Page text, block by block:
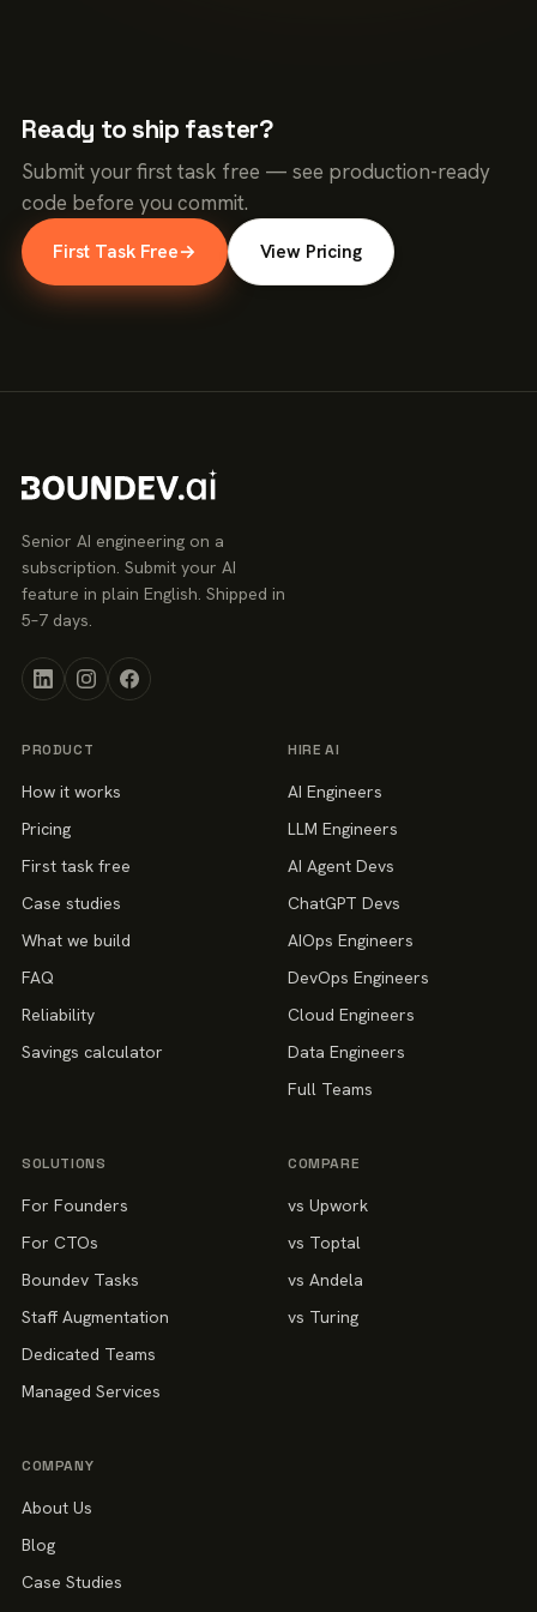
Ready to ship faster?
Submit your first task free — see production-ready
code before you commit.
First Task Free→ View Pricing
Senior AI engineering on a
subscription. Submit your AI
feature in plain English. Shipped in
5–7 days.
PRODUCT
How it works
Pricing
First task free
Case studies
What we build
FAQ
Reliability
Savings calculator
HIRE AI
AI Engineers
LLM Engineers
AI Agent Devs
ChatGPT Devs
AIOps Engineers
DevOps Engineers
Cloud Engineers
Data Engineers
Full Teams
SOLUTIONS
For Founders
For CTOs
Boundev Tasks
Staff Augmentation
Dedicated Teams
Managed Services
COMPARE
vs Upwork
vs Toptal
vs Andela
vs Turing
COMPANY
About Us
Blog
Case Studies